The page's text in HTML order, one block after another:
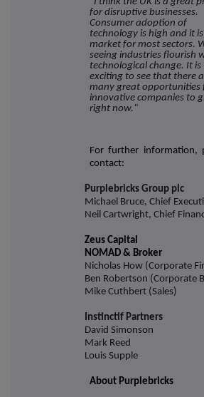
for disruptive businesses.
Consumer adoption of
technology is high and it
market for most sectors.
seeing industries flourish
technological change. It is
exciting to see that there
many great opportunities
innovative companies to
right now."
For further information,
contact:
Purplebricks Group plc
Michael Bruce, Chief
Neil Cartwright, Chief
Zeus Capital
NOMAD & Broker
Nicholas How (Corporate
Ben Robertson (Corporate
Mike Cuthbert (Sales)
Instinctif Partners
David Simonson
Mark Reed
Louis Supple
About Purplebricks